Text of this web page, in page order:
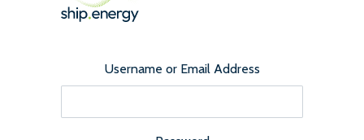
Username or Email Address